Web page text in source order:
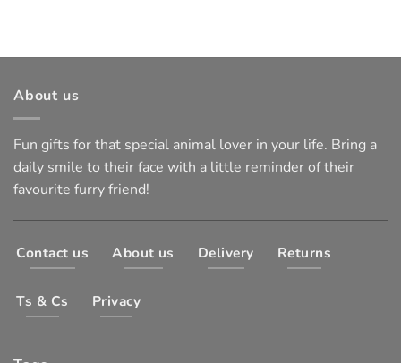
About us
Fun gifts for that special animal lover in your life. Bring a
daily smile to their face with a little reminder of their
favourite furry friend!
Contact us About us Delivery Returns
Ts & Cs Privacy